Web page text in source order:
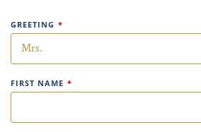
GREETING *
FIRST NAME *